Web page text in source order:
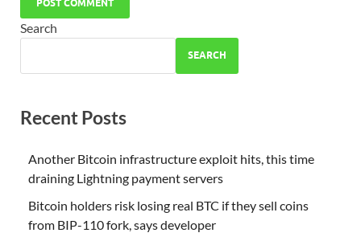
Search
SEARCH
Recent Posts
Another Bitcoin infrastructure exploit hits, this time
draining Lightning payment servers
Bitcoin holders risk losing real BTC if they sell coins
from BIP-110 fork, says developer